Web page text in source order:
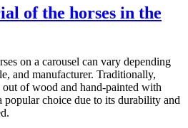
much
it
to
buy
a
24
of the horses in the
on a carousel can vary depending
and manufacturer. Traditionally,
out of wood and hand-painted with
popular choice due to its durability and